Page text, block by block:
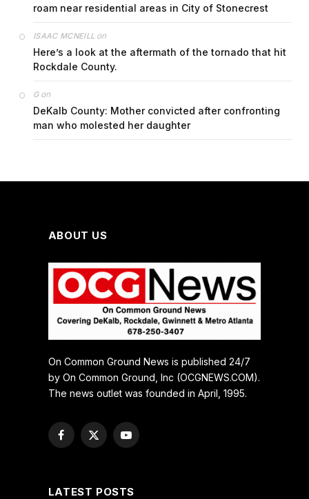
roam near residential areas in City of Stonecrest
ISAAC MCNEILL on
Here’s a look at the aftermath of the tornado that hit
Rockdale County.
Gon
DeKalb County: Mother convicted after confronting
man who molested her daughter
ABOUT US
On Common Ground News is published 24/7
by On Common Ground, Inc (OCGNEWS.COM).
The news outlet was founded in April, 1995.
Facebook
X
YouTube
LATEST POSTS